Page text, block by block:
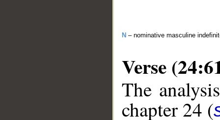
N – nominative masculine
Verse
The
chapter 24 (